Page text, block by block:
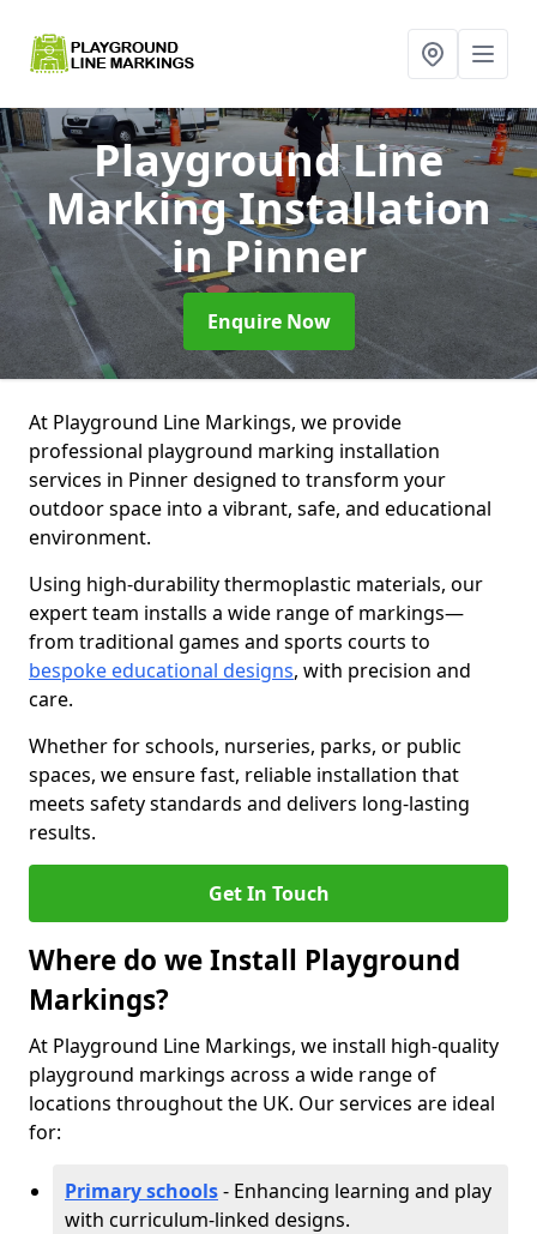
Playground Line
Marking Installation
in Pinner
Enquire Now
At Playground Line Markings, we provide
professional playground marking installation
services in Pinner designed to transform your
outdoor space into a vibrant, safe, and educational
environment.
Using high-durability thermoplastic materials, our
expert team installs a wide range of markings—
from traditional games and sports courts to
bespoke educational designs, with precision and
care.
Whether for schools, nurseries, parks, or public
spaces, we ensure fast, reliable installation that
meets safety standards and delivers long-lasting
results.
Get In Touch
Where do we Install Playground
Markings?
At Playground Line Markings, we install high-quality
playground markings across a wide range of
locations throughout the UK. Our services are ideal
for:
Primary schools- Enhancing learning and play
with curriculum-linked designs.